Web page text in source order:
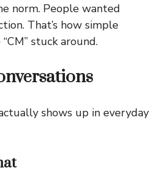
norm. People wanted
That’s how simple
stuck around.
actually shows up in everyday